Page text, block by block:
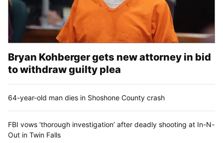
Bryan Kohberger gets new attorney in bid
to withdraw guilty plea
64-year-old man dies in Shoshone County crash
FBI vows ‘thorough investigation’ after deadly shooting at In-N-
Out in Twin Falls